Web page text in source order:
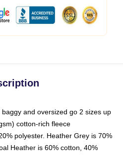
and oversized go 2 sizes up
cotton-rich fleece
polyester. Heather Grey is 70%
Heather is 60% cotton, 40%